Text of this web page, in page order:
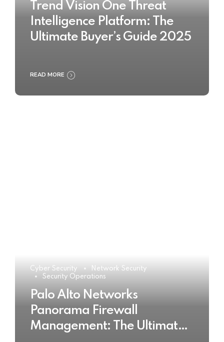
Trend Vision One Threat
Intelligence Platform: The
Ultimate Buyer’s Guide 2025
READ MORE
Cyber Security
Network Security
Security Operations
Palo Alto Networks
Panorama Firewall
Management: The Ultimate